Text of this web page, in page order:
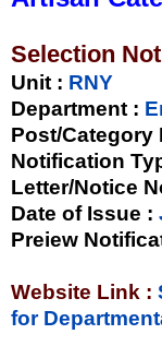
Selection
Unit : RNY
Department :
Post/Category
Notification
Letter/Notice
Date of Issue :
Preiew
Website Link :
for